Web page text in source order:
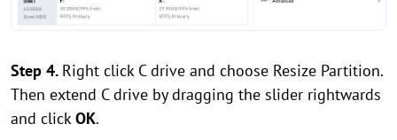
Step 4. Right click C drive and choose Resize Partition.
Then extend C drive by dragging the slider rightwards
and clickOK.